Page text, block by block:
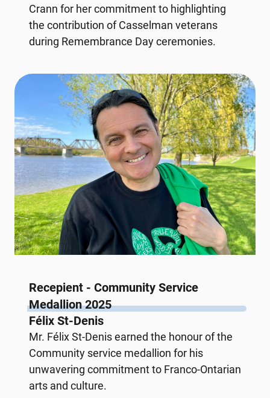
Crann for her commitment to highlighting
the contribution of Casselman veterans
during Remembrance Day ceremonies.
Recepient - Community Service
Medallion 2025
Félix St-Denis
Mr. Félix St-Denis earned the honour of the
Community service medallion for his
unwavering commitment to Franco-Ontarian
arts and culture.